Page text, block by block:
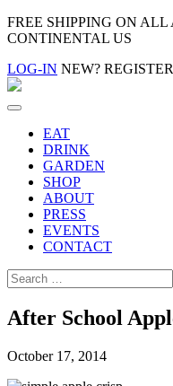
FREE SHIPPING ON
CONTINENTAL US
LOG-IN NEW? REGISTER
EAT
DRINK
GARDEN
SHOP
ABOUT
PRESS
EVENTS
CONTACT
After School
October 17, 2014